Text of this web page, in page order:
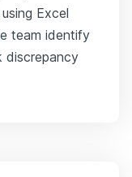
Excel
team identify
discrepancy